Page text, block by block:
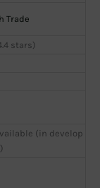
Trade
stars)
(in develop